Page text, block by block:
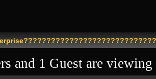
and 1 Guest are